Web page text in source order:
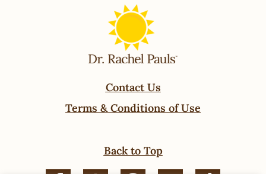
Contact Us
Terms & Conditions of Use
Back to Top